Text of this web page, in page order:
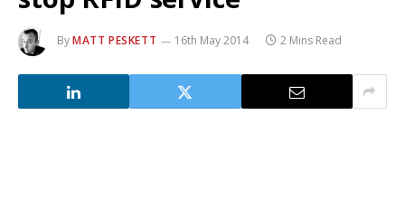
ByMATT PESKETT 16th May 2014 2 Mins Read